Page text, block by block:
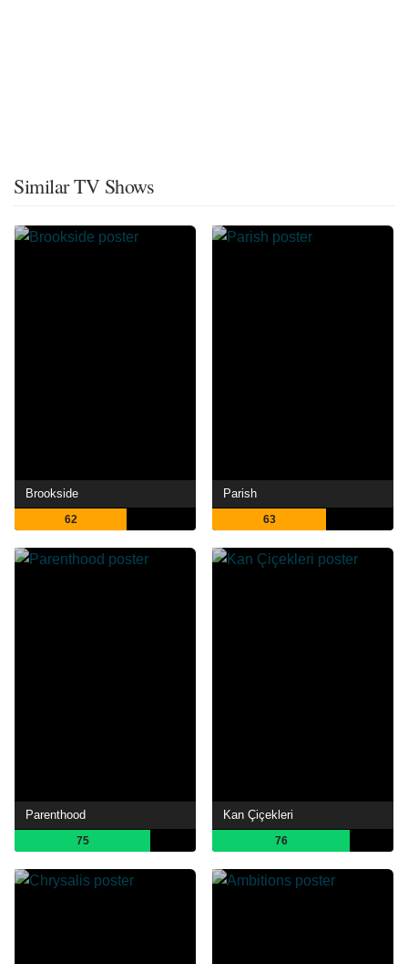
Similar TV Shows
Brookside
62
Parish
63
Parenthood
75
Kan Çiçekleri
76